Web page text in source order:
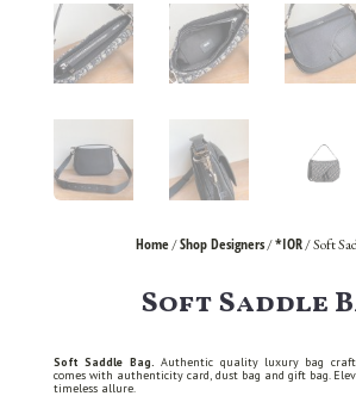
Home/Shop Designers/*IOR/ Soft
Soft Saddle
Soft Saddle Bag.
Authentic quality luxury bag
comes with authenticity card, dust bag and gift bag.
timeless allure.